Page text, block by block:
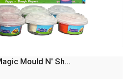
Mould N' Sh...